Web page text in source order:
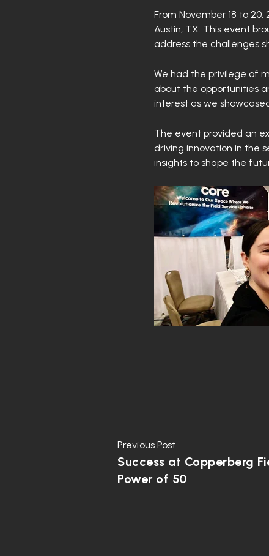
From November 18 to
Austin, TX. This event
address the challenges
We had the privilege of
about the opportunities
interest as we
The event provided an
driving innovation in the
insights to shape the
Previous Post
Success at Copperberg
Power of 50